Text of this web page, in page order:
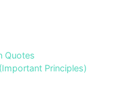
Quotes
Principles)